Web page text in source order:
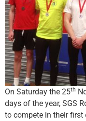
On Saturday the 25th
days of the year, SGS
to compete in their